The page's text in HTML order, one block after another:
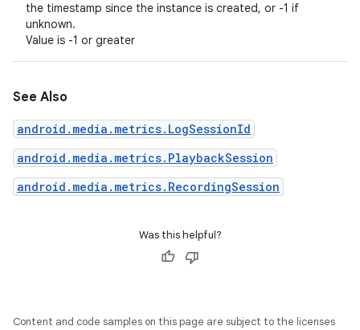
the timestamp since the instance is created, or -1 if
unknown.
Value is -1 or greater
See Also
android.media.metrics.LogSessionId
android.media.metrics.PlaybackSession
android.media.metrics.RecordingSession
Was this helpful?
Content and code samples on this page are subject to the licenses